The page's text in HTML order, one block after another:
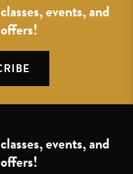
events, and
events, and